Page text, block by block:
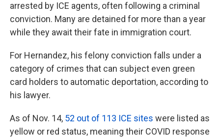
arrested by ICE agents, often following a criminal
conviction. Many are detained for more than a year
while they await their fate in immigration court.
For Hernandez, his felony conviction falls under a
category of crimes that can subject even green
card holders to automatic deportation, according to
his lawyer.
As of Nov. 14, 52 out of 113 ICE sites were listed as
yellow or red status, meaning their COVID response